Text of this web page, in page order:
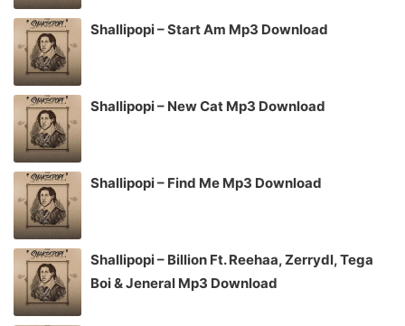
Shallipopi – Start Am Mp3 Download
Shallipopi – New Cat Mp3 Download
Shallipopi – Find Me Mp3 Download
Shallipopi – Billion Ft. Reehaa, Zerrydl, Tega
Boi & Jeneral Mp3 Download